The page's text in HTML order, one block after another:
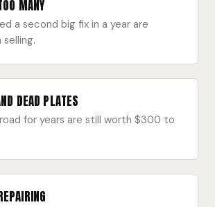
MANY
a second big fix in a year are
DEAD PLATES
for years are still worth $300 to